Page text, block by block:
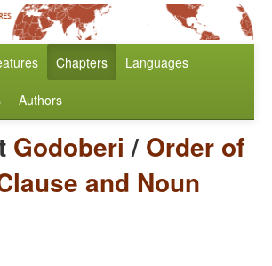
Chapters Languages
Authors
Godoberi / Order of
and Noun